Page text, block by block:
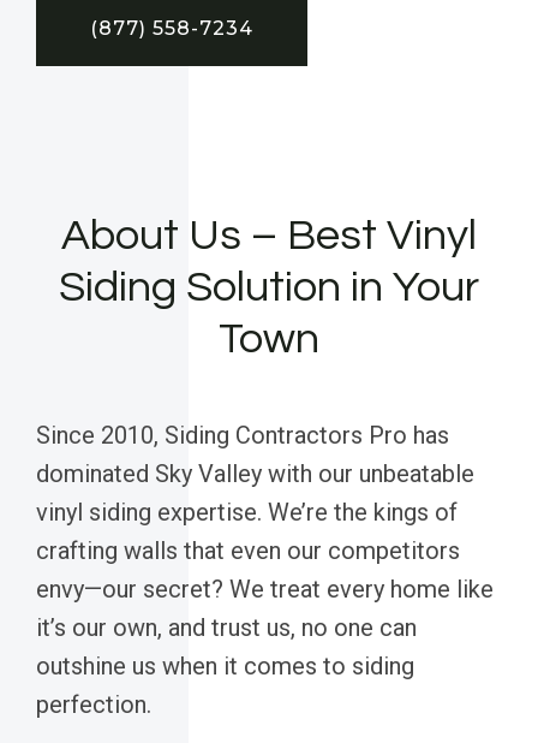
(877) 558-7234
About Us – Best Vinyl
Siding Solution in Your
Town
Since 2010, Siding Contractors Pro has
dominated Sky Valley with our unbeatable
vinyl siding expertise. We’re the kings of
crafting walls that even our competitors
envy—our secret? We treat every home like
it’s our own, and trust us, no one can
outshine us when it comes to siding
perfection.